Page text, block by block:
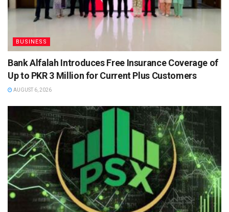
BUSINESS
Bank Alfalah Introduces Free Insurance Coverage of
Up to PKR 3 Million for Current Plus Customers
AUGUST 6, 2026